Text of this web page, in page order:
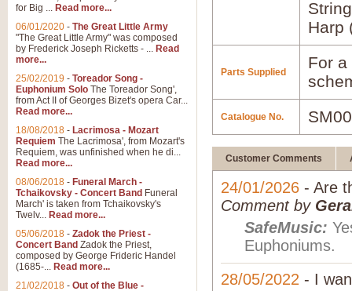
Harp
Parts Supplied
For
Catalogue No.
Customer Comments
24/01/2026 - Are
Comment by
SafeMusic:
Euphoniums.
28/05/2022 - I
for Big ... Read more...
06/01/2020 - The Great Little Army
"The Great Little Army" was composed
by Frederick Joseph Ricketts - ... Read
more...
25/02/2019 - Toreador Song -
Euphonium Solo The Toreador Song',
from Act II of Georges Bizet's opera Car...
Read more...
18/08/2018 - Lacrimosa - Mozart
Requiem The Lacrimosa', from Mozart's
Requiem, was unfinished when he di...
Read more...
08/06/2018 - Funeral March -
Tchaikovsky - Concert Band Funeral
March' is taken from Tchaikovsky's
Twelv... Read more...
05/06/2018 - Zadok the Priest -
Concert Band Zadok the Priest,
composed by George Frideric Handel
(1685-... Read more...
21/02/2018 - Out of the Blue -